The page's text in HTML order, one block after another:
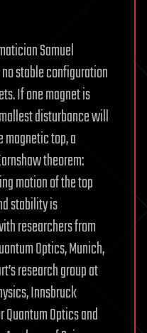
Samuel
stable configuration
If one magnet is
disturbance will
magnetic top, a
theorem:
motion of the top
stability is
researchers from
Optics, Munich,
research group at
Innsbruck
Optics and